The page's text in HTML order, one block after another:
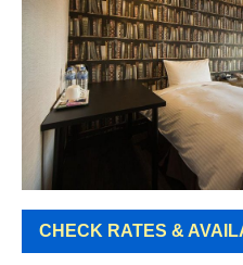
CHECK RATES &